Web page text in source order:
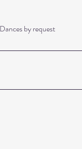
by request